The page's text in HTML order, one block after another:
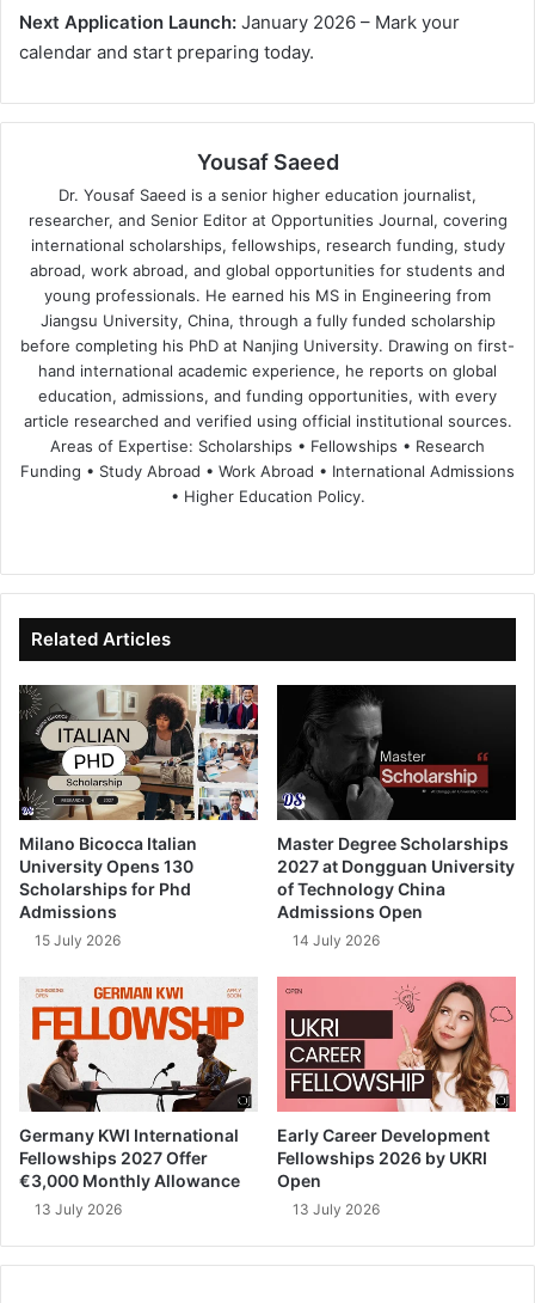
Next Application Launch: January 2026 – Mark your
calendar and start preparing today.
Yousaf Saeed
Dr. Yousaf Saeed is a senior higher education journalist,
researcher, and Senior Editor at Opportunities Journal, covering
international scholarships, fellowships, research funding, study
abroad, work abroad, and global opportunities for students and
young professionals. He earned his MS in Engineering from
Jiangsu University, China, through a fully funded scholarship
before completing his PhD at Nanjing University. Drawing on first-
hand international academic experience, he reports on global
education, admissions, and funding opportunities, with every
article researched and verified using official institutional sources.
Areas of Expertise: Scholarships • Fellowships • Research
Funding • Study Abroad • Work Abroad • International Admissions
• Higher Education Policy.
te
bo
ok
dIn ub
e
Related Articles
Milano Bicocca Italian
University Opens 130
Scholarships for Phd
Admissions
15 July 2026
Master Degree Scholarships
2027 at Dongguan University
of Technology China
Admissions Open
14 July 2026
Germany KWI International
Fellowships 2027 Offer
€3,000 Monthly Allowance
13 July 2026
Early Career Development
Fellowships 2026 by UKRI
Open
13 July 2026